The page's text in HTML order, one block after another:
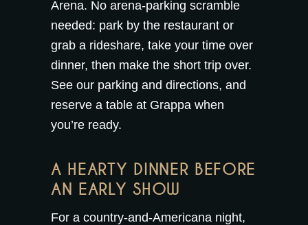
Arena. No arena-parking scramble
needed: park by the restaurant or
grab a rideshare, take your time over
dinner, then make the short trip over.
See our parking and directions, and
reserve a table at Grappa when
you’re ready.
A HEARTY DINNER BEFORE
AN EARLY SHOW
For a country-and-Americana night,